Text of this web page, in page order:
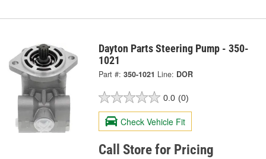
Dayton Parts Steering Pump - 350-
1021
Part #: 350-1021 Line: DOR
0.0 (0)
Check Vehicle Fit
Call Store for Pricing